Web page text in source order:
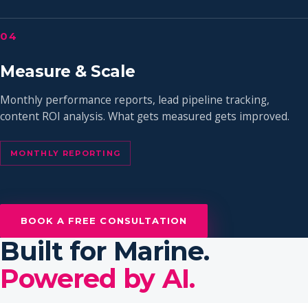
04
Measure & Scale
Monthly performance reports, lead pipeline tracking,
content ROI analysis. What gets measured gets improved.
MONTHLY REPORTING
BOOK A FREE CONSULTATION
Built for Marine.
Powered by AI.